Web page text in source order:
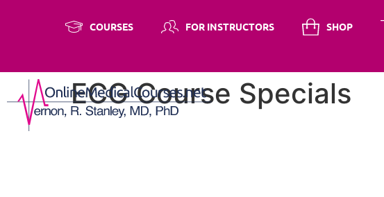
COURSES FOR INSTRUCTORS SHOP
ECG Course Specials